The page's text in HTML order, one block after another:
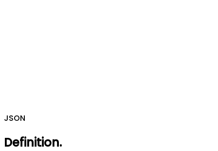
JSON
Definition.